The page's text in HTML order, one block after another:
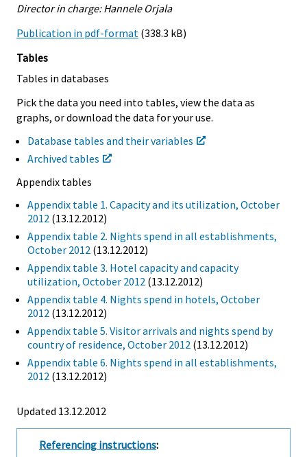
Director in charge: Hannele Orjala
Publication in pdf-format (338.3 kB)
Tables
Tables in databases
Pick the data you need into tables, view the data as
graphs, or download the data for your use.
Database tables and their variables
Archived tables
Appendix tables
Appendix table 1. Capacity and its utilization, October
2012 (13.12.2012)
Appendix table 2. Nights spend in all establishments,
October 2012 (13.12.2012)
Appendix table 3. Hotel capacity and capacity
utilization, October 2012 (13.12.2012)
Appendix table 4. Nights spend in hotels, October
2012 (13.12.2012)
Appendix table 5. Visitor arrivals and nights spend by
country of residence, October 2012 (13.12.2012)
Appendix table 6. Nights spend in all establishments,
2012 (13.12.2012)
Updated 13.12.2012
Referencing instructions: